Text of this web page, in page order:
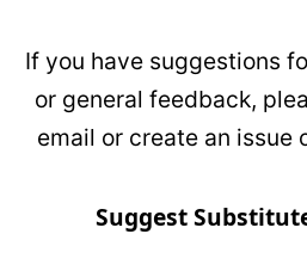
If you have suggestions
or general feedback,
email or create an issue
Suggest